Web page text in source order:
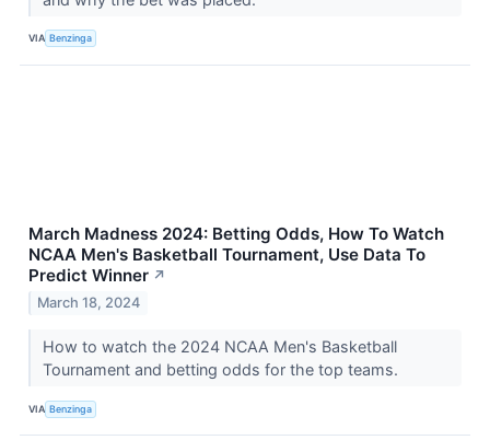
VIA Benzinga
March Madness 2024: Betting Odds, How To Watch
NCAA Men's Basketball Tournament, Use Data To
Predict Winner ↗
March 18, 2024
How to watch the 2024 NCAA Men's Basketball
Tournament and betting odds for the top teams.
VIA Benzinga